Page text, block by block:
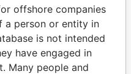
Papers
offshore companies
a person or entity in
is not intended
have engaged in
Many people and